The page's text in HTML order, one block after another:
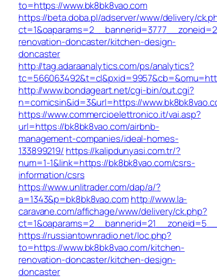
to=https://www.bk8bk8vao.com
https://beta.doba.pl/adserver/www/delivery/
renovation-doncaster/kitchen-design-
doncaster
http://tag.adaraanalytics.com/ps/analytics?
http://www.bondageart.net/cgi-bin/out.cgi?
n=comicsin&id=3&url=https://
https://www.commercioelettronico.it/vai.asp?
url=https://bk8bk8vao.com/airbnb-
management-companies/ideal-homes-
133899219/ https://kalipdunyasi.com.tr/?
num=1-1&link=https://bk8bk8vao.com/csrs-
information/csrs
https://www.unlitrader.com/dap/a/?
a=1343&p=bk8bk8vao.comhttp://www.la-
caravane.com/affichage/www/delivery/ck.php?
https://russiantownradio.net/loc.php?
to=https://www.bk8bk8vao.com/kitchen-
renovation-doncaster/kitchen-design-
doncaster